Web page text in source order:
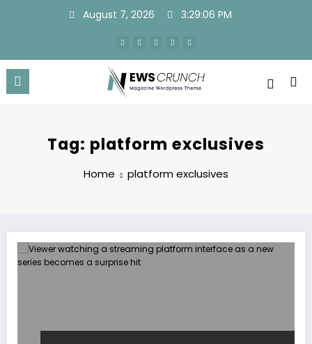
August 7, 2026 3:29:07 PM
Tag: platform exclusives
Home platform exclusives